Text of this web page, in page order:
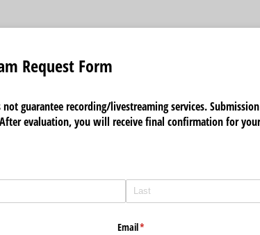
Request Form
guarantee recording/livestreaming services.
evaluation, you will receive final confirmation for
Email*
(required)